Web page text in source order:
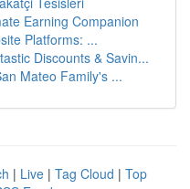
Earning Companion
Platforms: ...
Discounts & Savin...
Mateo Family's ...
| Live | Tag Cloud | Top